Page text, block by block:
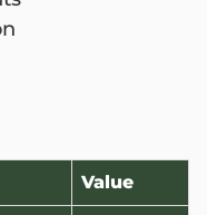
Value